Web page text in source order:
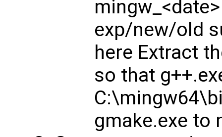
exp/new/old
here Extract
so that
gmake.exe to